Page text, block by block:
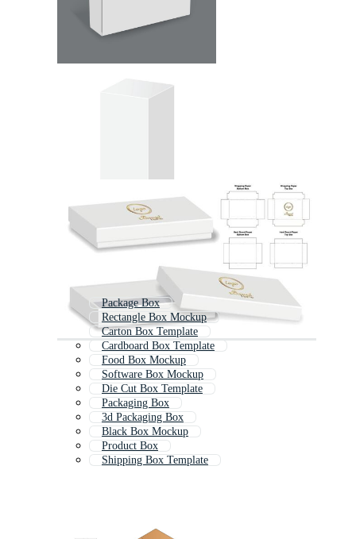
Package Box
Rectangle Box Mockup
Carton Box Template
Cardboard Box Template
Food Box Mockup
Software Box Mockup
Die Cut Box Template
Packaging Box
3d Packaging Box
Black Box Mockup
Product Box
Shipping Box Template